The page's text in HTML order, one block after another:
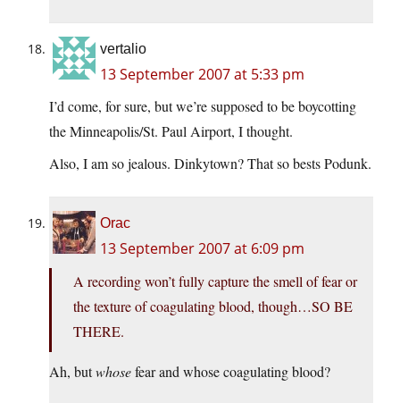
vertalio
13 September 2007 at 5:33 pm
I’d come, for sure, but we’re supposed to be boycotting
the Minneapolis/St. Paul Airport, I thought.
Also, I am so jealous. Dinkytown? That so bests Podunk.
Orac
13 September 2007 at 6:09 pm
A recording won’t fully capture the smell of fear or
the texture of coagulating blood, though…SO BE
THERE.
Ah, butwhosefear and whose coagulating blood?